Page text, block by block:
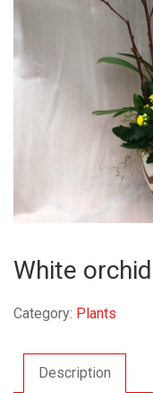
White orchid
Category: Plants
Description